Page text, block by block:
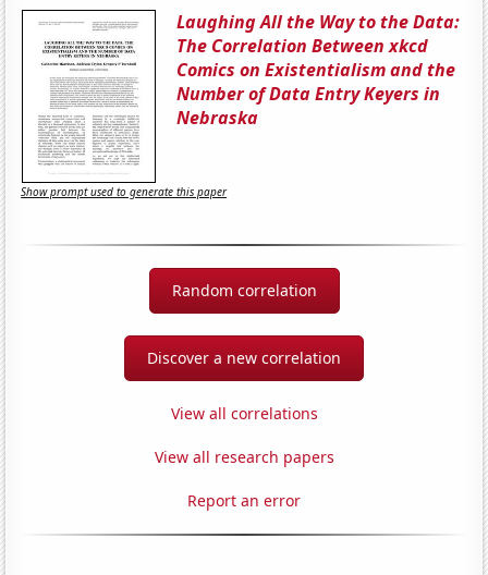
Laughing All the Way to the Data:
The Correlation Between xkcd
Comics on Existentialism and the
Number of Data Entry Keyers in
Nebraska
Show prompt used to generate this paper
Random correlation
Discover a new correlation
View all correlations
View all research papers
Report an error